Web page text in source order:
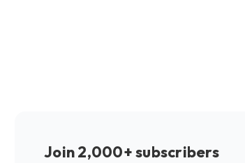
Join 2,000+ subscribers